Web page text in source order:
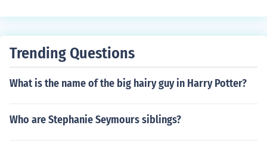
Trending Questions
What is the name of the big hairy guy in Harry Potter?
Who are Stephanie Seymours siblings?